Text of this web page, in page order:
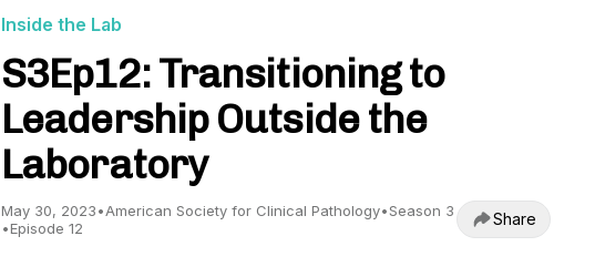
Inside the Lab
S3Ep12: Transitioning to
Leadership Outside the
Laboratory
May 30, 2023•American Society for Clinical Pathology•Season 3
•Episode 12 Share